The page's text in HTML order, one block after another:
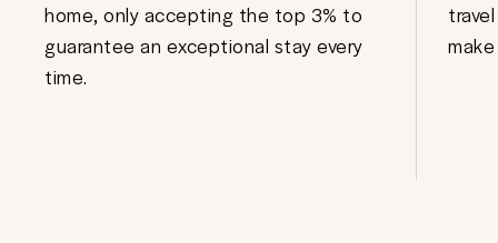
home, only accepting the top 3% to
guarantee an exceptional stay every
time.